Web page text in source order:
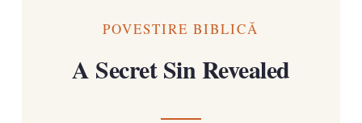
POVESTIRE BIBLICĂ
A Secret Sin Revealed